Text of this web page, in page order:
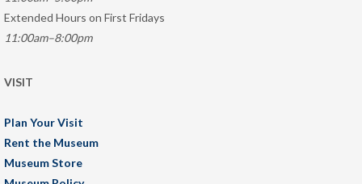
Extended Hours on First Fridays
11:00am–8:00pm
VISIT
Plan Your Visit
Rent the Museum
Museum Store